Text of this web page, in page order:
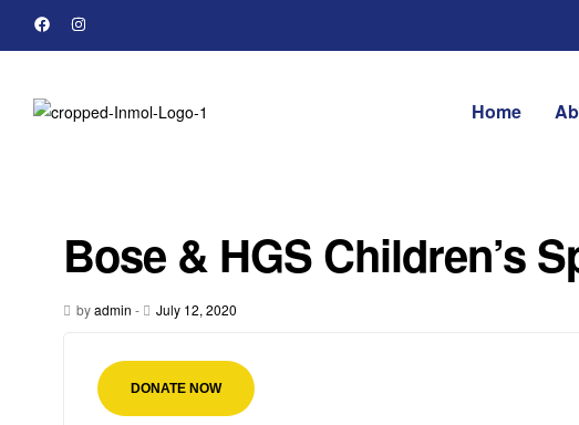
Home
Bose & HGS Children’s
byadmin - July 12, 2020
DONATE NOW